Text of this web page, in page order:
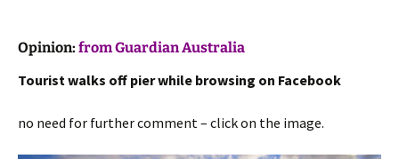
Opinion: from Guardian Australia
Tourist walks off pier while browsing on Facebook
no need for further comment – click on the image.